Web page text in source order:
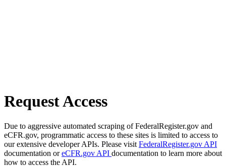
Request Access
Due to aggressive automated scraping of FederalRegister.gov and
eCFR.gov, programmatic access to these sites is limited to access to
our extensive developer APIs. Please visit FederalRegister.gov API
documentation oreCFR.gov API documentation to learn more about
how to access the API.